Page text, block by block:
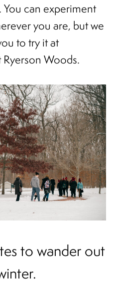
can experiment
you are, but we
to try it at
Woods.
to wander out